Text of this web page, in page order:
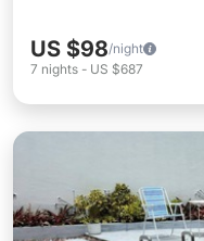
US $98/night
7 nights - US $687